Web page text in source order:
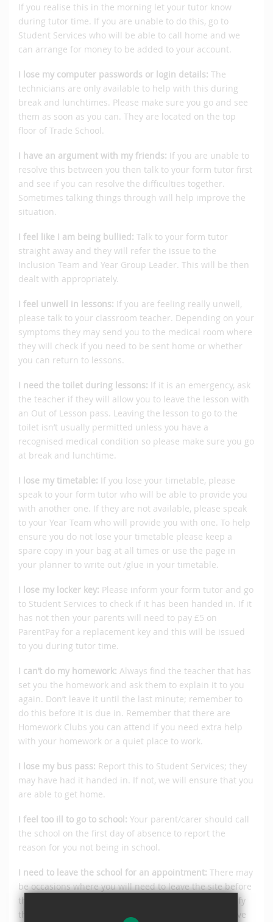
If you realise this in the morning let your tutor know
during tutor time. If you are unable to do this, go to
Student Services who will be able to call home and we
can arrange for money to be added to your account.
I lose my computer passwords or login details: The
technicians are only available to help with this during
break and lunchtimes. Please make sure you go and see
them as soon as you can. They are located on the top
floor of Trade School.
I have an argument with my friends: If you are unable to
resolve this between you then talk to your form tutor first
and see if you can resolve the difficulties together.
Sometimes talking things through will help improve the
situation.
I feel like I am being bullied: Talk to your form tutor
straight away and they will refer the issue to the
Inclusion Team and Year Group Leader. This will be then
dealt with appropriately.
I feel unwell in lessons: If you are feeling really unwell,
please talk to your classroom teacher. Depending on your
symptoms they may send you to the medical room where
they will check if you need to be sent home or whether
you can return to lessons.
I need the toilet during lessons: If it is an emergency, ask
the teacher if they will allow you to leave the lesson with
an Out of Lesson pass. Leaving the lesson to go to the
toilet isn’t usually permitted unless you have a
recognised medical condition so please make sure you go
at break and lunchtime.
I lose my timetable: If you lose your timetable, please
speak to your form tutor who will be able to provide you
with another one. If they are not available, please speak
to your Year Team who will provide you with one. To help
ensure you do not lose your timetable please keep a
spare copy in your bag at all times or use the page in
your planner to write out /glue in your timetable.
I lose my locker key: Please inform your form tutor and go
to Student Services to check if it has been handed in. If it
has not then your parents will need to pay £5 on
ParentPay for a replacement key and this will be issued
to you during tutor time.
I can’t do my homework: Always find the teacher that has
set you the homework and ask them to explain it to you
again. Don’t leave it until the last minute; remember to
do this before it is due in. Remember that there are
Homework Clubs you can attend if you need extra help
with your homework or a quiet place to work.
I lose my bus pass: Report this to Student Services; they
may have had it handed in. If not, we will ensure that you
are able to get home.
I feel too ill to go to school: Your parent/carer should call
the school on the first day of absence to report the
reason for you not being in school.
I need to leave the school for an appointment: There may
be occasions where you will need to leave the site before
the end of the day. Your parent/carer will need to notify
the school of the reason and the time you need to leave